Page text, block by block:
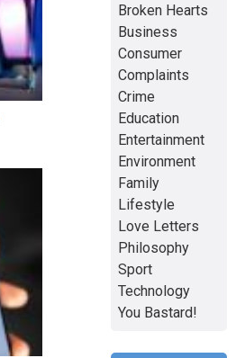
Broken Hearts
Business
Consumer
Complaints
Crime
Education
Entertainment
Environment
Family
Lifestyle
Love Letters
Philosophy
Sport
Technology
You Bastard!